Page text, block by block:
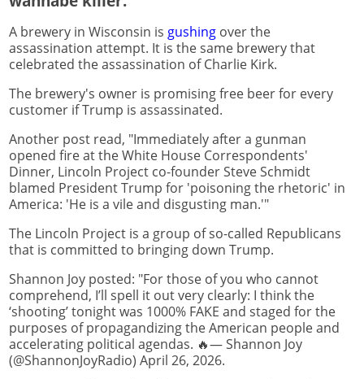
A brewery in Wisconsin is gushing over the
assassination attempt. It is the same brewery that
celebrated the assassination of Charlie Kirk.
The brewery's owner is promising free beer for every
customer if Trump is assassinated.
Another post read, "Immediately after a gunman
opened fire at the White House Correspondents'
Dinner, Lincoln Project co-founder Steve Schmidt
blamed President Trump for 'poisoning the rhetoric' in
America: 'He is a vile and disgusting man.'"
The Lincoln Project is a group of so-called Republicans
that is committed to bringing down Trump.
Shannon Joy posted: "For those of you who cannot
comprehend, I’ll spell it out very clearly: I think the
‘shooting’ tonight was 1000% FAKE and staged for the
purposes of propagandizing the American people and
accelerating political agendas. 🔥— Shannon Joy
(@ShannonJoyRadio) April 26, 2026.